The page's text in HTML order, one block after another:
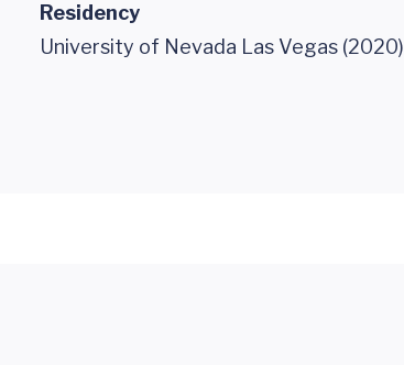
Residency
University of Nevada Las Vegas (2020)